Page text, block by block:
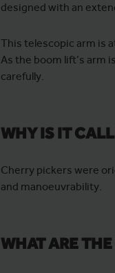
designed with an
This telescopic arm is
As the boom lift’s arm
carefully.
WHY IS IT
Cherry pickers were
and manoeuvrability.
WHAT ARE